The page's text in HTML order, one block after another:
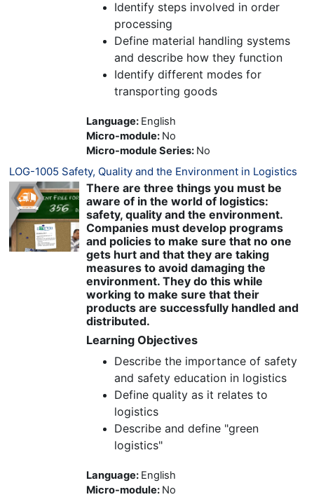
Identify steps involved in order
processing
Define material handling systems
and describe how they function
Identify different modes for
transporting goods
Language: English
Micro-module: No
Micro-module Series: No
LOG-1005 Safety, Quality and the Environment in Logistics
There are three things you must be
aware of in the world of logistics:
safety, quality and the environment.
Companies must develop programs
and policies to make sure that no one
gets hurt and that they are taking
measures to avoid damaging the
environment. They do this while
working to make sure that their
products are successfully handled and
distributed.
Learning Objectives
Describe the importance of safety
and safety education in logistics
Define quality as it relates to
logistics
Describe and define "green
logistics"
Language: English
Micro-module: No